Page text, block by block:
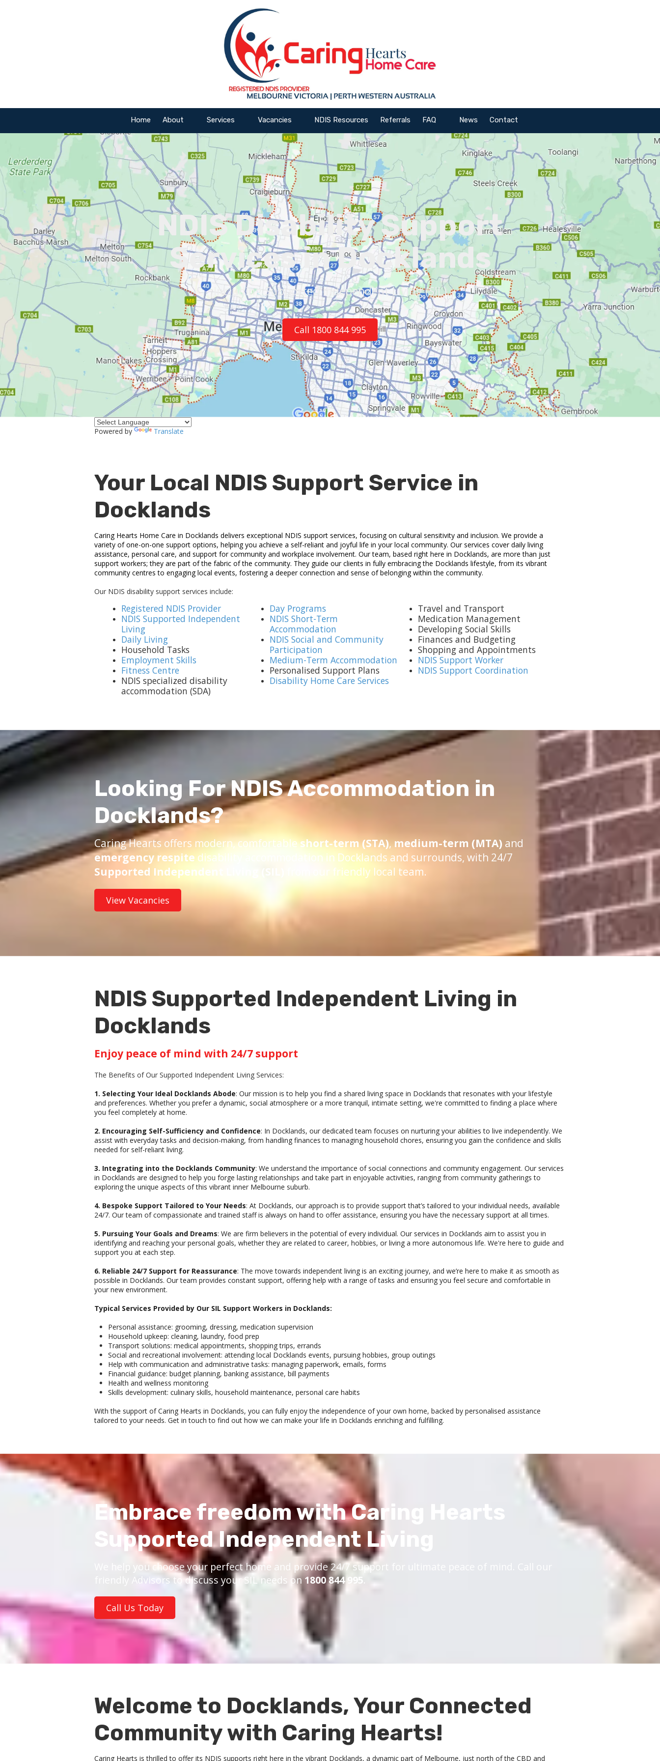
Home About Services Vacancies NDIS Resources Referrals FAQ News Contact
NDIS Disability Support
Services in Docklands
Including Supported Independent Living (SIL)
Call 1800 844 995
Powered by Translate
Your Local NDIS Support Service in
Docklands
Caring Hearts Home Care in Docklands delivers exceptional NDIS support services, focusing on cultural sensitivity and inclusion. We provide a
variety of one-on-one support options, helping you achieve a self-reliant and joyful life in your local community. Our services cover daily living
assistance, personal care, and support for community and workplace involvement. Our team, based right here in Docklands, are more than just
support workers; they are part of the fabric of the community. They guide our clients in fully embracing the Docklands lifestyle, from its vibrant
community centres to engaging local events, fostering a deeper connection and sense of belonging within the community.
Our NDIS disability support services include:
Registered NDIS Provider
NDIS Supported Independent
Living
Daily Living
Household Tasks
Employment Skills
Fitness Centre
NDIS specialized disability
accommodation (SDA)
Day Programs
NDIS Short-Term
Accommodation
NDIS Social and Community
Participation
Medium-Term Accommodation
Personalised Support Plans
Disability Home Care Services
Travel and Transport
Medication Management
Developing Social Skills
Finances and Budgeting
Shopping and Appointments
NDIS Support Worker
NDIS Support Coordination
Looking For NDIS Accommodation in
Docklands?
Caring Hearts offers modern, comfortableshort-term (STA), medium-term (MTA) and
emergency respite disability accommodation in Docklands and surrounds, with 24/7
Supported Independent Living (SIL)
from our friendly local team.
View Vacancies
NDIS Supported Independent Living in
Docklands
Enjoy peace of mind with 24/7 support
The Benefits of Our Supported Independent Living Services:
1. Selecting Your Ideal Docklands Abode: Our mission is to help you find a shared living space in Docklands that resonates with your lifestyle
and preferences. Whether you prefer a dynamic, social atmosphere or a more tranquil, intimate setting, we're committed to finding a place where
you feel completely at home.
2. Encouraging Self-Sufficiency and Confidence: In Docklands, our dedicated team focuses on nurturing your abilities to live independently. We
assist with everyday tasks and decision-making, from handling finances to managing household chores, ensuring you gain the confidence and skills
needed for self-reliant living.
3. Integrating into the Docklands Community: We understand the importance of social connections and community engagement. Our services
in Docklands are designed to help you forge lasting relationships and take part in enjoyable activities, ranging from community gatherings to
exploring the unique aspects of this vibrant inner Melbourne suburb.
4. Bespoke Support Tailored to Your Needs: At Docklands, our approach is to provide support that’s tailored to your individual needs, available
24/7. Our team of compassionate and trained staff is always on hand to offer assistance, ensuring you have the necessary support at all times.
5. Pursuing Your Goals and Dreams: We are firm believers in the potential of every individual. Our services in Docklands aim to assist you in
identifying and reaching your personal goals, whether they are related to career, hobbies, or living a more autonomous life. We're here to guide and
support you at each step.
6. Reliable 24/7 Support for Reassurance: The move towards independent living is an exciting journey, and we’re here to make it as smooth as
possible in Docklands. Our team provides constant support, offering help with a range of tasks and ensuring you feel secure and comfortable in
your new environment.
Typical Services Provided by Our SIL Support Workers in Docklands:
Personal assistance: grooming, dressing, medication supervision
Household upkeep: cleaning, laundry, food prep
Transport solutions: medical appointments, shopping trips, errands
Social and recreational involvement: attending local Docklands events, pursuing hobbies, group outings
Help with communication and administrative tasks: managing paperwork, emails, forms
Financial guidance: budget planning, banking assistance, bill payments
Health and wellness monitoring
Skills development: culinary skills, household maintenance, personal care habits
With the support of Caring Hearts in Docklands, you can fully enjoy the independence of your own home, backed by personalised assistance
tailored to your needs. Get in touch to find out how we can make your life in Docklands enriching and fulfilling.
Embrace freedom with Caring Hearts
Supported Independent Living
We help you choose your perfect home and provide 24/7 support for ultimate peace of mind. Call our
friendly Advisors to discuss your SIL needs on1800 844 995.
Call Us Today
Welcome to Docklands, Your Connected
Community with Caring Hearts!
Caring Hearts is thrilled to offer its NDIS supports right here in the vibrant Docklands, a dynamic part of Melbourne, just north of the CBD and